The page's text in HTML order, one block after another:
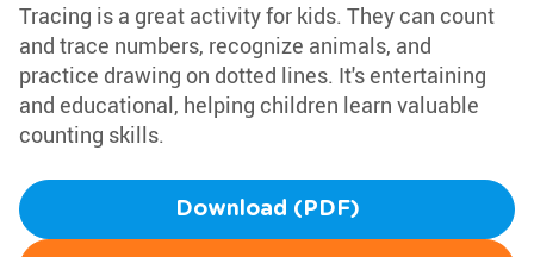
Tracing is a great activity for kids. They can count
and trace numbers, recognize animals, and
practice drawing on dotted lines. It's entertaining
and educational, helping children learn valuable
counting skills.
Download (PDF)